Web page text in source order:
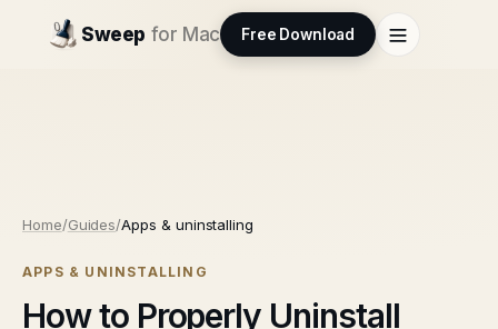
Sweep for Mac Free Download
Home/Guides/Apps & uninstalling
APPS & UNINSTALLING
How to Properly Uninstall